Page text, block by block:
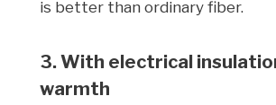
is better than ordinary fiber.
3. With electrical
warmth